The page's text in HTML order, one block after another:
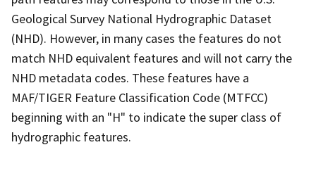
Geological Survey National Hydrographic Dataset
(NHD). However, in many cases the features do not
match NHD equivalent features and will not carry the
NHD metadata codes. These features have a
MAF/TIGER Feature Classification Code (MTFCC)
beginning with an "H" to indicate the super class of
hydrographic features.